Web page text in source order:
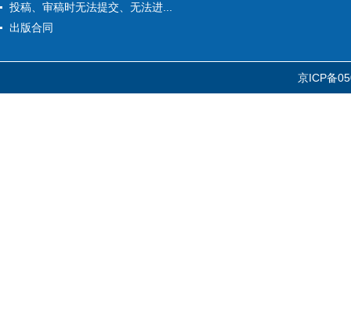
投稿、审稿时无法提交、无法进...
出版合同
京ICP备